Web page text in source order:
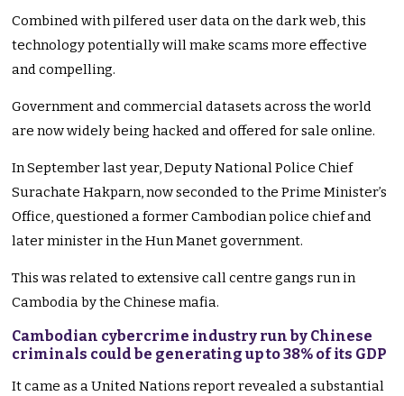
Combined with pilfered user data on the dark web, this
technology potentially will make scams more effective
and compelling.
Government and commercial datasets across the world
are now widely being hacked and offered for sale online.
In September last year, Deputy National Police Chief
Surachate Hakparn, now seconded to the Prime Minister’s
Office, questioned a former Cambodian police chief and
later minister in the Hun Manet government.
This was related to extensive call centre gangs run in
Cambodia by the Chinese mafia.
Cambodian cybercrime industry run by Chinese
criminals could be generating up to 38% of its GDP
It came as a United Nations report revealed a substantial